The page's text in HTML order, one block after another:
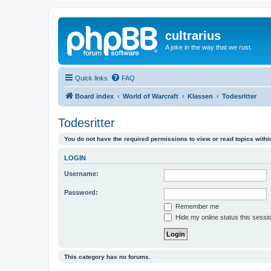
cultrarius
A joke in the way that we rust.
Quick links FAQ
Board index World of Warcraft Klassen Todesritter
Todesritter
You do not have the required permissions to view or read topics
LOGIN
Username:
Password:
Remember me
Hide my online status this
This category has no forums.